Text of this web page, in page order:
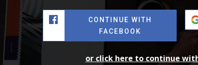
CONTINUE WITH
FACEBOOK
or click here to continue